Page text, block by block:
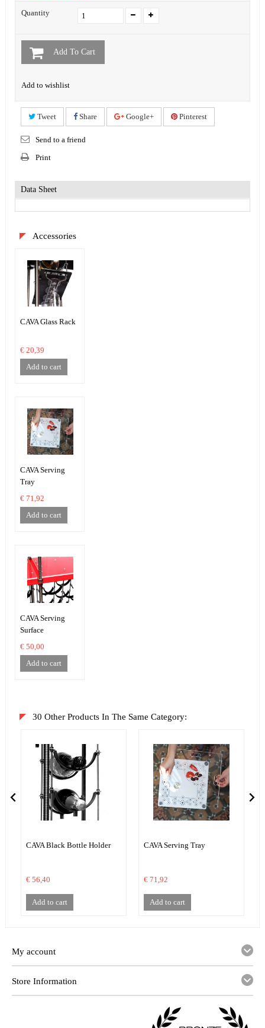
Quantity
Add To Cart
Add to wishlist
Tweet Share Google+ Pinterest
Send to a friend
Print
Data Sheet
Accessories
CAVA Glass Rack
€ 20,39
Add to cart
CAVA Serving
Tray
€ 71,92
Add to cart
CAVA Serving
Surface
€ 50,00
Add to cart
30 Other Products In The Same Category:
CAVA Black Bottle Holder
€ 56,40
Add to cart
CAVA Serving Tray
€ 71,92
Add to cart
My account
Store Information